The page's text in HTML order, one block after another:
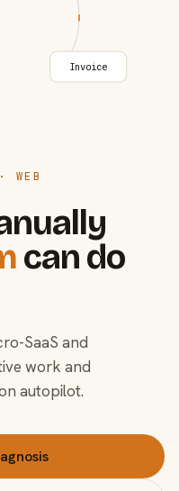
WEB
can do
SaaS and
work and
autopilot.
Invoice